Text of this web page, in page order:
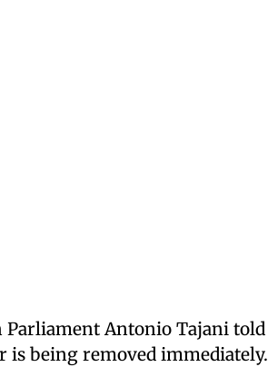
Parliament Antonio Tajani told
is being removed immediately.